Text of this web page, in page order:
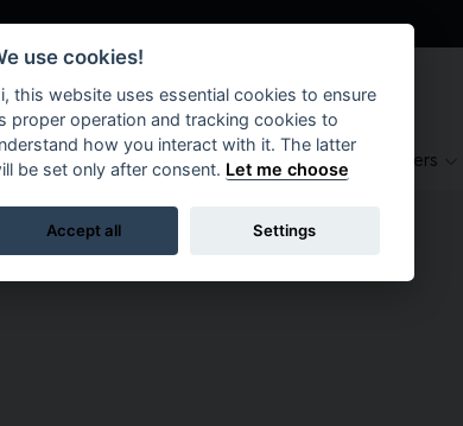
Suppliers Brokers
use cookies!
this website uses essential cookies to ensure
proper operation and tracking cookies to
how you interact with it. The latter
be set only after consent. Let me choose
Accept all Settings